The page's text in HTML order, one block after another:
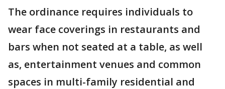
The ordinance requires individuals to
wear face coverings in restaurants and
bars when not seated at a table, as well
as, entertainment venues and common
spaces in multi-family residential and